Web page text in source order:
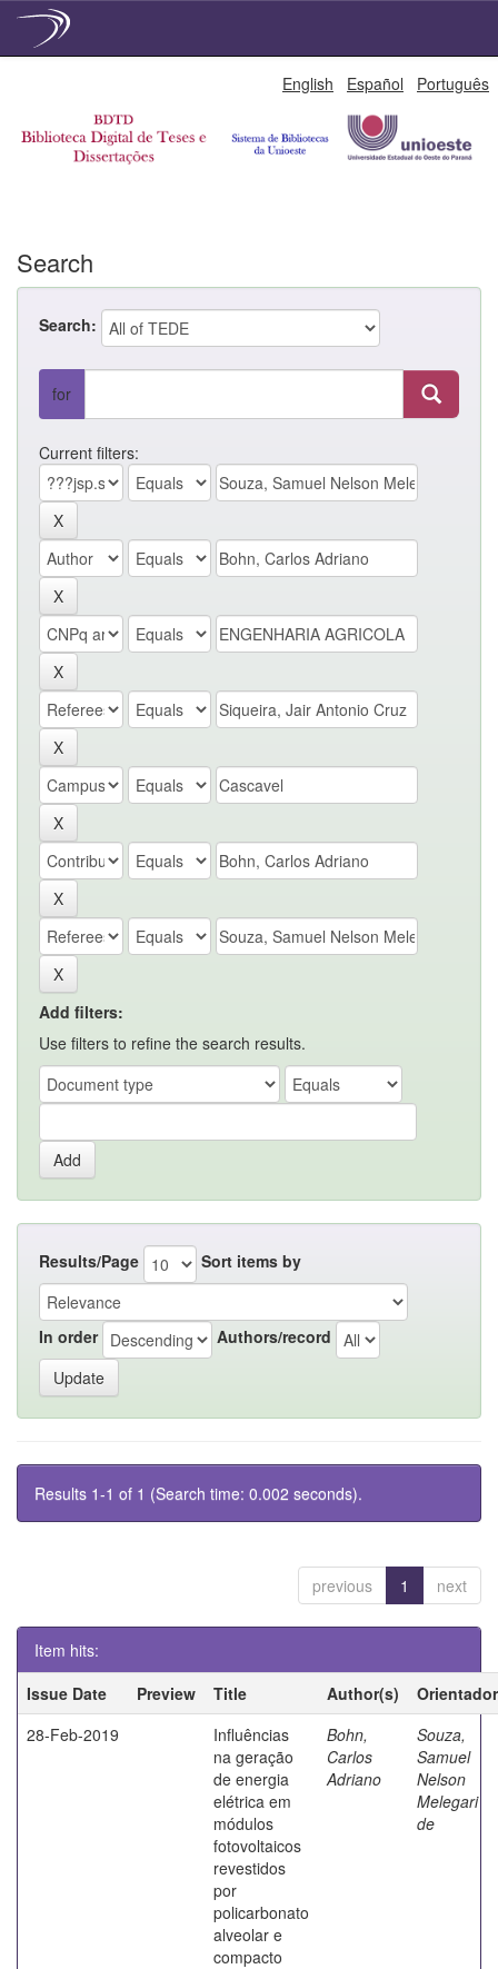
English Español Português
Search
Search:
for
Current filters:
Add filters:
Use filters to refine the search results.
Results/Page Sort items by
In order Authors/record
Results 1-1 of 1 (Search time: 0.002 seconds).
previous 1 next
Item hits:
Issue Date
Preview Title Author(s)
Orientador
28-Feb-2019
Influências
na geração
de energia
elétrica em
módulos
fotovoltaicos
revestidos
por
policarbonato
alveolar e
compacto
Bohn,
Carlos
Adriano
Souza,
Samuel
Nelson
Melegari
de